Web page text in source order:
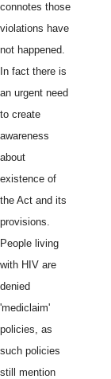
connotes those
violations have
not happened.
In fact there is
an urgent need
to create
awareness
about
existence of
the Act and its
provisions.
People living
with HIV are
denied
'mediclaim'
policies, as
such policies
still mention